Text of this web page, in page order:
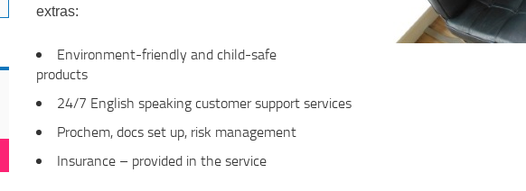
extras:
Environment-friendly and child-safe
products
24/7 English speaking customer support services
Prochem, docs set up, risk management
Insurance – provided in the service